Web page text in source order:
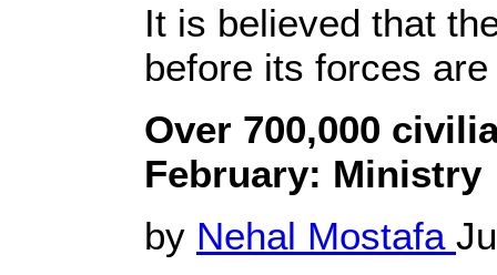
It is believed that
before its forces
Over 700,000
February: Ministry
by Nehal Mostafa